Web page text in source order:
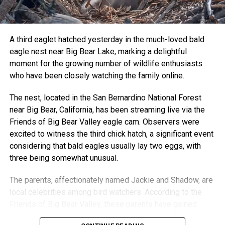
A third eaglet hatched yesterday in the much-loved bald
eagle nest near Big Bear Lake, marking a delightful
moment for the growing number of wildlife enthusiasts
who have been closely watching the family online.
The nest, located in the San Bernardino National Forest
near Big Bear, California, has been streaming live via the
Friends of Big Bear Valley eagle cam. Observers were
excited to witness the third chick hatch, a significant event
considering that bald eagles usually lay two eggs, with
three being somewhat unusual.
The parents, affectionately named Jackie and Shadow, are
local celebrities among bird watchers. According to the
fame for their caring behavior, ensuring their chicks remain